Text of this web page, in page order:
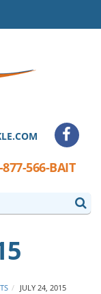
877-566-BAIT
JULY 24, 2015